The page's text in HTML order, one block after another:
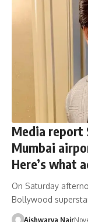
Media report
Mumbai
Here’s what
On Saturday
Bollywood
Aishwarya Nair